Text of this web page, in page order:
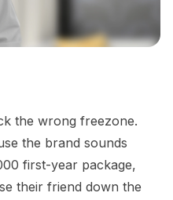
the wrong freezone.
the brand sounds
first-year package,
their friend down the